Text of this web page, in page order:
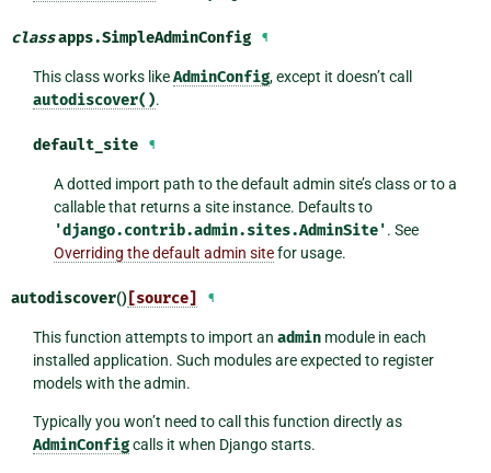
classapps.SimpleAdminConfig ¶
This class works likeAdminConfig, except it doesn’t call
autodiscover().
default_site ¶
A dotted import path to the default admin site’s class or to a
callable that returns a site instance. Defaults to
'django.contrib.admin.sites.AdminSite'. See
Overriding the default admin sitefor usage.
autodiscover() [source] ¶
This function attempts to import an adminmodule in each
installed application. Such modules are expected to register
models with the admin.
Typically you won’t need to call this function directly as
AdminConfigcalls it when Django starts.